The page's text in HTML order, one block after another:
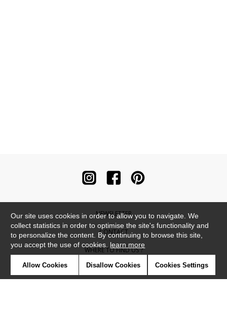
NEWSLETTER
CONTACT
WHERE TO FIND US ?
CONTRACT
Our site uses cookies in order to allow you to navigate. We
collect statistics in order to optimise the site's functionality and
to personalize the content. By continuing to browse this site,
you accept the use of cookies. learn more
Allow Cookies Disallow Cookies Cookies Settings